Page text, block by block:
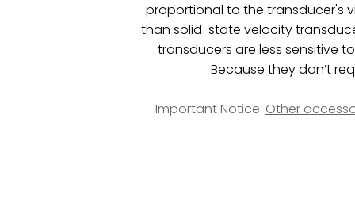
proportional to the transducer's
than solid-state velocity
transducers are less sensitive
Because they don’t
Important Notice: Other